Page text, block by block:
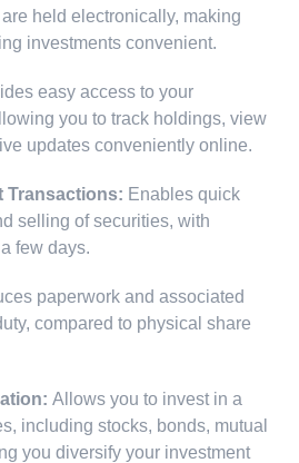
held electronically, making
investments convenient.
easy access to your
you to track holdings, view
updates conveniently online.
Transactions: Enables quick
selling of securities, with
few days.
paperwork and associated
compared to physical share
Allows you to invest in a
including stocks, bonds, mutual
you diversify your investment